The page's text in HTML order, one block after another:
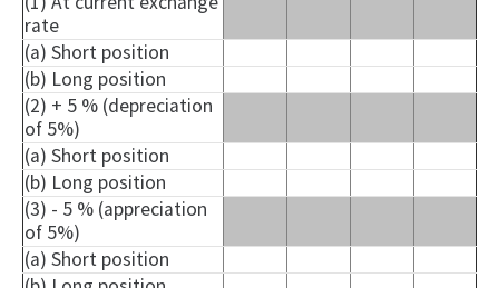
rate
(a) Short position
(b) Long position
(2) + 5 % (depreciation
of 5%)
(a) Short position
(b) Long position
(3) - 5 % (appreciation
of 5%)
(a) Short position